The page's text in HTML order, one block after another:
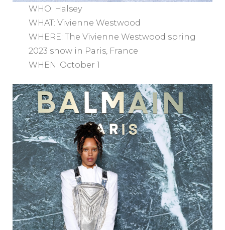
WHO: Halsey
WHAT: Vivienne Westwood
WHERE: The Vivienne Westwood spring
2023 show in Paris, France
WHEN: October 1